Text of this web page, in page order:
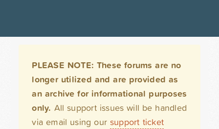
PLEASE NOTE: These forums are no
longer utilized and are provided as
an archive for informational purposes
only. All support issues will be handled
via email using our support ticket